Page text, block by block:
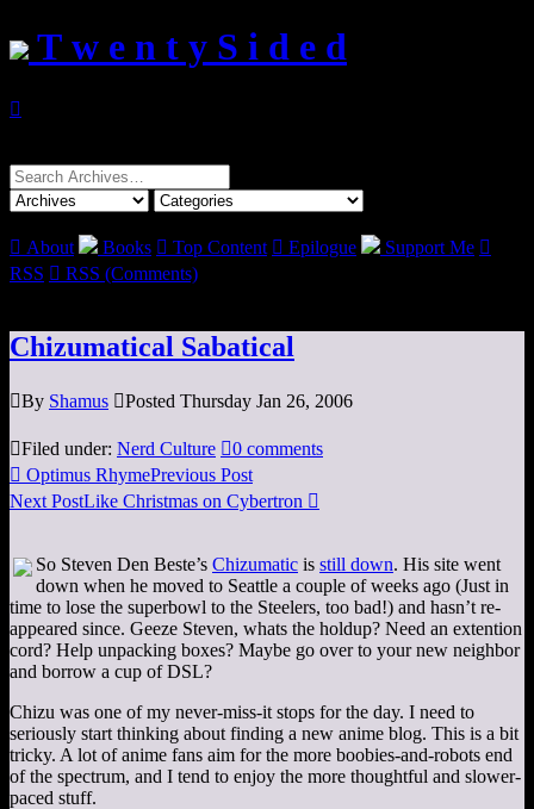
T w e n t y S i d e d

Search
for:
 About Books  Top Content  Epilogue Support Me 
RSS  RSS (Comments)
Chizumatical Sabatical
By Shamus Posted Thursday Jan 26, 2006
Filed under: Nerd Culture 0 comments
 Optimus RhymePrevious Post
Next PostLike Christmas on Cybertron 
So Steven Den Beste’s Chizumatic is still down. His site went
down when he moved to Seattle a couple of weeks ago (Just in
time to lose the superbowl to the Steelers, too bad!) and hasn’t re-
appeared since. Geeze Steven, whats the holdup? Need an extention
cord? Help unpacking boxes? Maybe go over to your new neighbor
and borrow a cup of DSL?
Chizu was one of my never-miss-it stops for the day. I need to
seriously start thinking about finding a new anime blog. This is a bit
tricky. A lot of anime fans aim for the more boobies-and-robots end
of the spectrum, and I tend to enjoy the more thoughtful and slower-
paced stuff.